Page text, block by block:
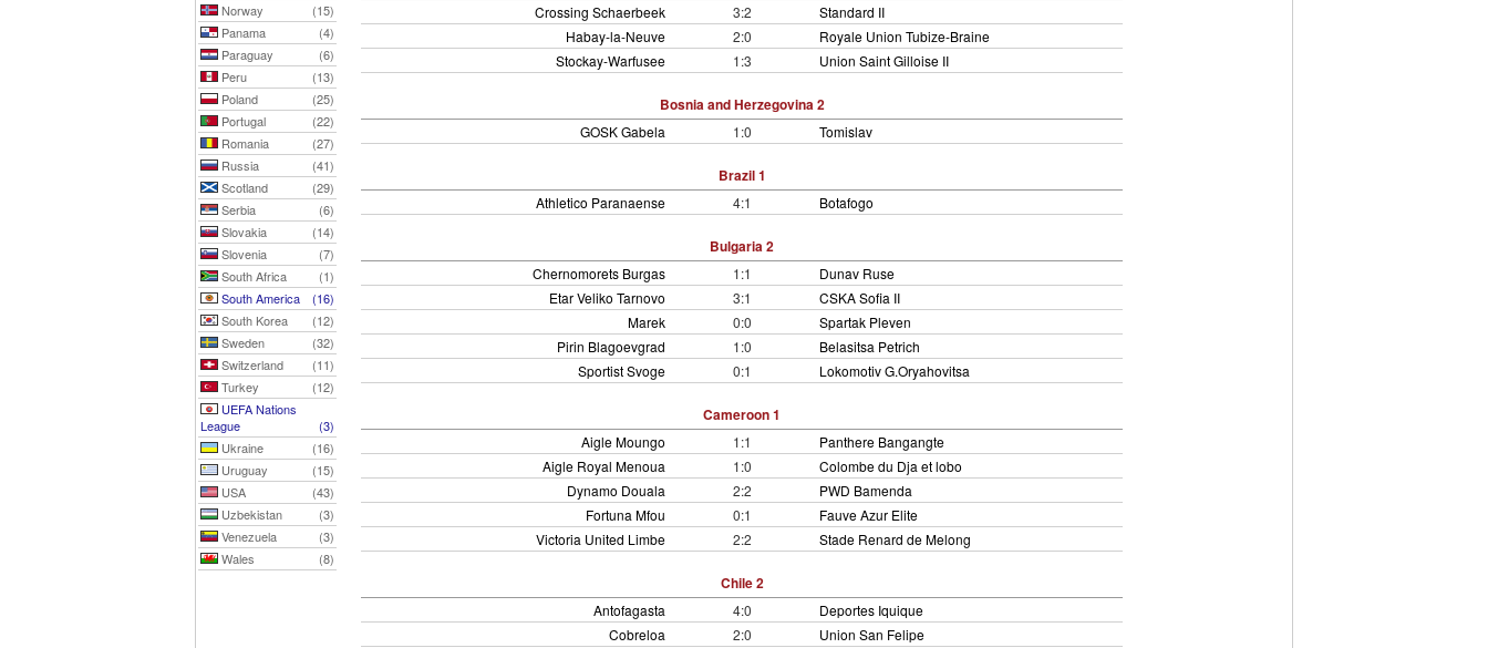
Norway
(15)
Panama
(4)
Paraguay
(6)
Peru
(13)
Poland
(25)
Portugal
(22)
Romania
(27)
Russia
(41)
Scotland
(29)
Serbia
(6)
Slovakia
(14)
Slovenia
(7)
South Africa
(1)
South America
(16)
South Korea
(12)
Sweden
(32)
Switzerland
(11)
Turkey
(12)
UEFA Nations
League
(3)
Ukraine
(16)
Uruguay
(15)
USA
(43)
Uzbekistan
(3)
Venezuela
(3)
Wales
(8)
Crossing Schaerbeek 3:2
Standard II
Habay-la-Neuve
2:0
Royale Union Tubize-Braine
Stockay-Warfusee
1:3 Union Saint Gilloise II
Bosnia and Herzegovina 2
GOSK Gabela 1:0 Tomislav
Brazil 1
Athletico Paranaense 4:1 Botafogo
Bulgaria 2
Chernomorets Burgas 1:1
Dunav Ruse
Etar Veliko Tarnovo
3:1
CSKA Sofia II
Marek
0:0
Spartak Pleven
Pirin Blagoevgrad
1:0
Belasitsa Petrich
Sportist Svoge
0:1 Lokomotiv G.Oryahovitsa
Cameroon 1
Aigle Moungo 1:1
Panthere Bangangte
Aigle Royal Menoua
1:0
Colombe du Dja et lobo
Dynamo Douala
2:2
PWD Bamenda
Fortuna Mfou
0:1
Fauve Azur Elite
Victoria United Limbe
2:2 Stade Renard de Melong
Chile 2
Antofagasta 4:0
Deportes Iquique
Cobreloa
2:0
Union San Felipe